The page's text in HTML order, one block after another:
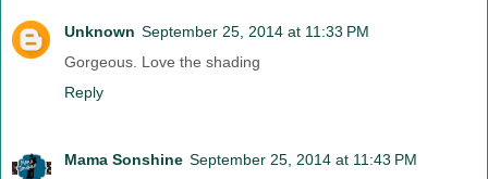
Unknown September 25, 2014 at 11:33 PM
Gorgeous. Love the shading
Reply
Mama Sonshine September 25, 2014 at 11:43 PM